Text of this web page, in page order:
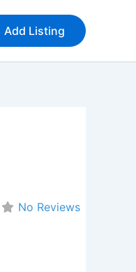
Add Listing
No Reviews